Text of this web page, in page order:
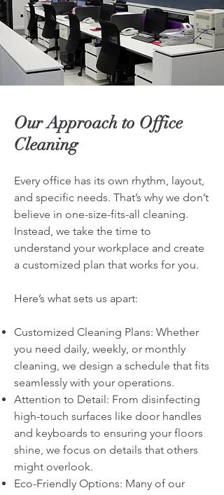
Our Approach to Office
Cleaning
Every office has its own rhythm, layout,
and specific needs. That’s why we don’t
believe in one-size-fits-all cleaning.
Instead, we take the time to
understand your workplace and create
a customized plan that works for you.
Here’s what sets us apart:
Customized Cleaning Plans: Whether
you need daily, weekly, or monthly
cleaning, we design a schedule that fits
seamlessly with your operations.
Attention to Detail: From disinfecting
high-touch surfaces like door handles
and keyboards to ensuring your floors
shine, we focus on details that others
might overlook.
Eco-Friendly Options: Many of our